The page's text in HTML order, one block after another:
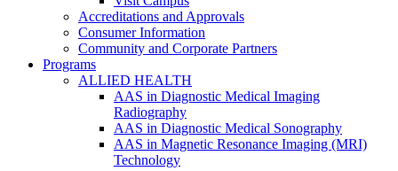
Accreditations and Approvals
Consumer Information
Community and Corporate Partners
Programs
ALLIED HEALTH
AAS in Diagnostic Medical Imaging
Radiography
AAS in Diagnostic Medical Sonography
AAS in Magnetic Resonance Imaging (MRI)
Technology